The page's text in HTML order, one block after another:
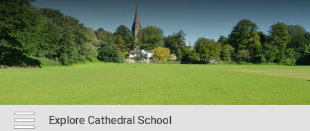
Explore Cathedral School